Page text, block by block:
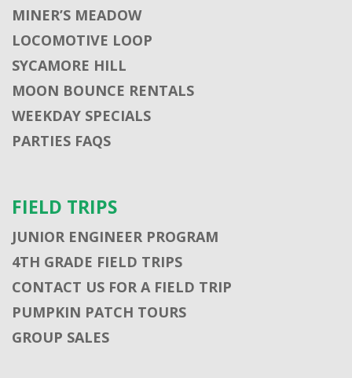
MINER’S MEADOW
LOCOMOTIVE LOOP
SYCAMORE HILL
MOON BOUNCE RENTALS
WEEKDAY SPECIALS
PARTIES FAQS
FIELD TRIPS
JUNIOR ENGINEER PROGRAM
4TH GRADE FIELD TRIPS
CONTACT US FOR A FIELD TRIP
PUMPKIN PATCH TOURS
GROUP SALES